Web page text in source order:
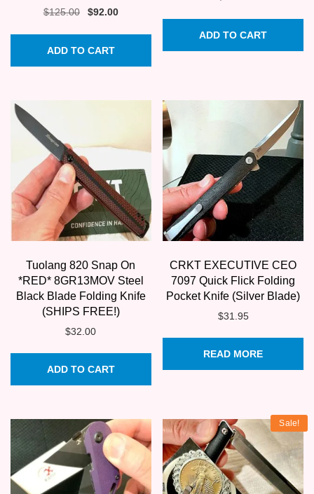
$125.00
Original
$125.00.
$92.00Current
ADD TO CART
ADD TO CART
Tuolang 820 Snap On
*RED* 8GR13MOV Steel
Black Blade Folding Knife
(SHIPS FREE!)
$32.00
ADD TO CART
CRKT EXECUTIVE CEO
7097 Quick Flick Folding
Pocket Knife (Silver Blade)
$31.95
READ MORE
Sale!